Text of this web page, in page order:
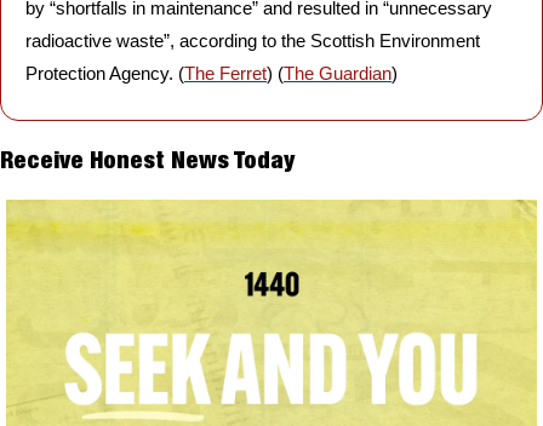
by “shortfalls in maintenance” and resulted in “unnecessary
radioactive waste”, according to the Scottish Environment
Protection Agency. (The Ferret) (The Guardian)
Receive Honest News Today